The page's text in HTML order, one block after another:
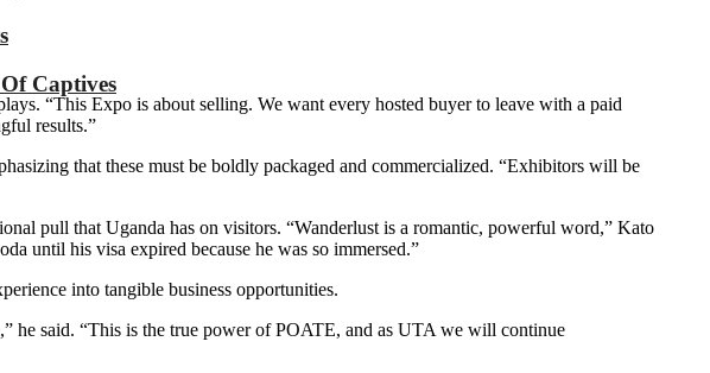
Captives
“This Expo is about selling. We want every hosted buyer to leave with a paid
results.”
that these must be boldly packaged and commercialized. “Exhibitors will be
pull that Uganda has on visitors. “Wanderlust is a romantic, powerful word,” Kato
until his visa expired because he was so immersed.”
into tangible business opportunities.
he said. “This is the true power of POATE, and as UTA we will continue